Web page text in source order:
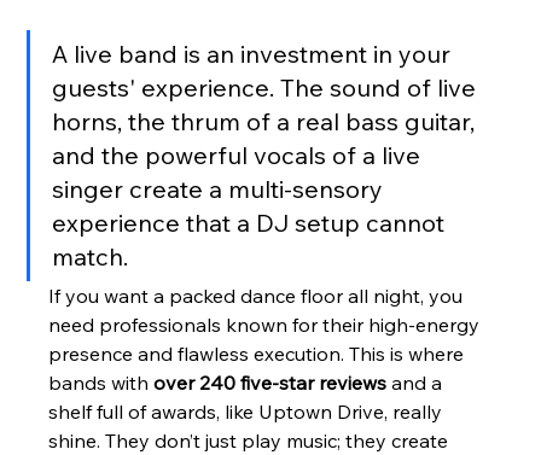
A live band is an investment in your
guests' experience. The sound of live
horns, the thrum of a real bass guitar,
and the powerful vocals of a live
singer create a multi-sensory
experience that a DJ setup cannot
match.
If you want a packed dance floor all night, you
need professionals known for their high-energy
presence and flawless execution. This is where
bands with over 240 five-star reviews and a
shelf full of awards, like Uptown Drive, really
shine. They don’t just play music; they create